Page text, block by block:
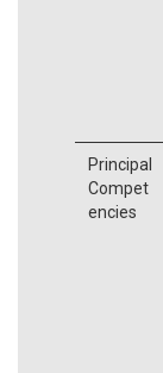
Principal
Compet
encies